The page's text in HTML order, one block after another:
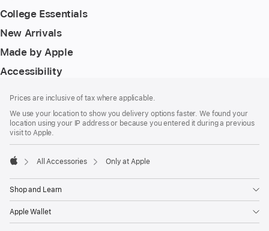
College Essentials
New Arrivals
Made by Apple
Accessibility
Prices are inclusive of tax where applicable.
We use your location to show you delivery options faster. We found your
location using your IP address or because you entered it during a previous
visit to Apple.
All Accessories Only at Apple
Shop and Learn
Apple Wallet